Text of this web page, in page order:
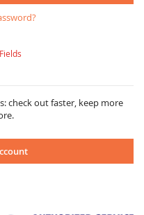
check out faster, keep more